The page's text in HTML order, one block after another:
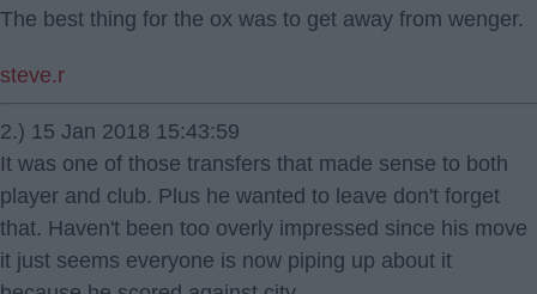
The best thing for the ox was to get away from wenger.
steve.r
2.) 15 Jan 2018 15:43:59
It was one of those transfers that made sense to both
player and club. Plus he wanted to leave don't forget
that. Haven't been too overly impressed since his move
it just seems everyone is now piping up about it